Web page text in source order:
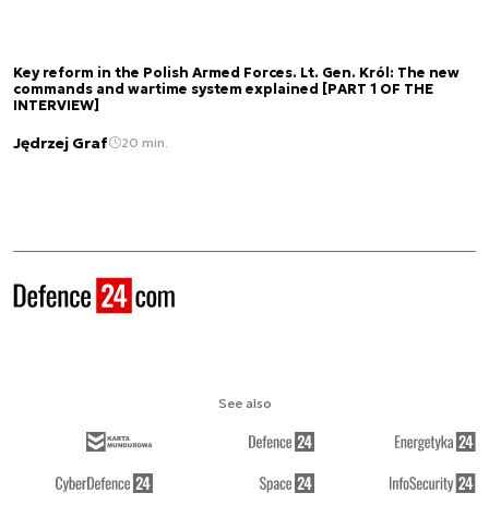
Key reform in the Polish Armed Forces. Lt. Gen. Król: The new
commands and wartime system explained [PART 1 OF THE
INTERVIEW]
Jędrzej Graf 20 min.
See also